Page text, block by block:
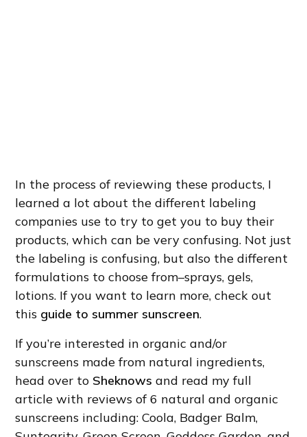
In the process of reviewing these products, I
learned a lot about the different labeling
companies use to try to get you to buy their
products, which can be very confusing. Not just
the labeling is confusing, but also the different
formulations to choose from–sprays, gels,
lotions. If you want to learn more, check out
this guide to summer sunscreen.
If you’re interested in organic and/or
sunscreens made from natural ingredients,
head over to Sheknows and read my full
article with reviews of 6 natural and organic
sunscreens including: Coola, Badger Balm,